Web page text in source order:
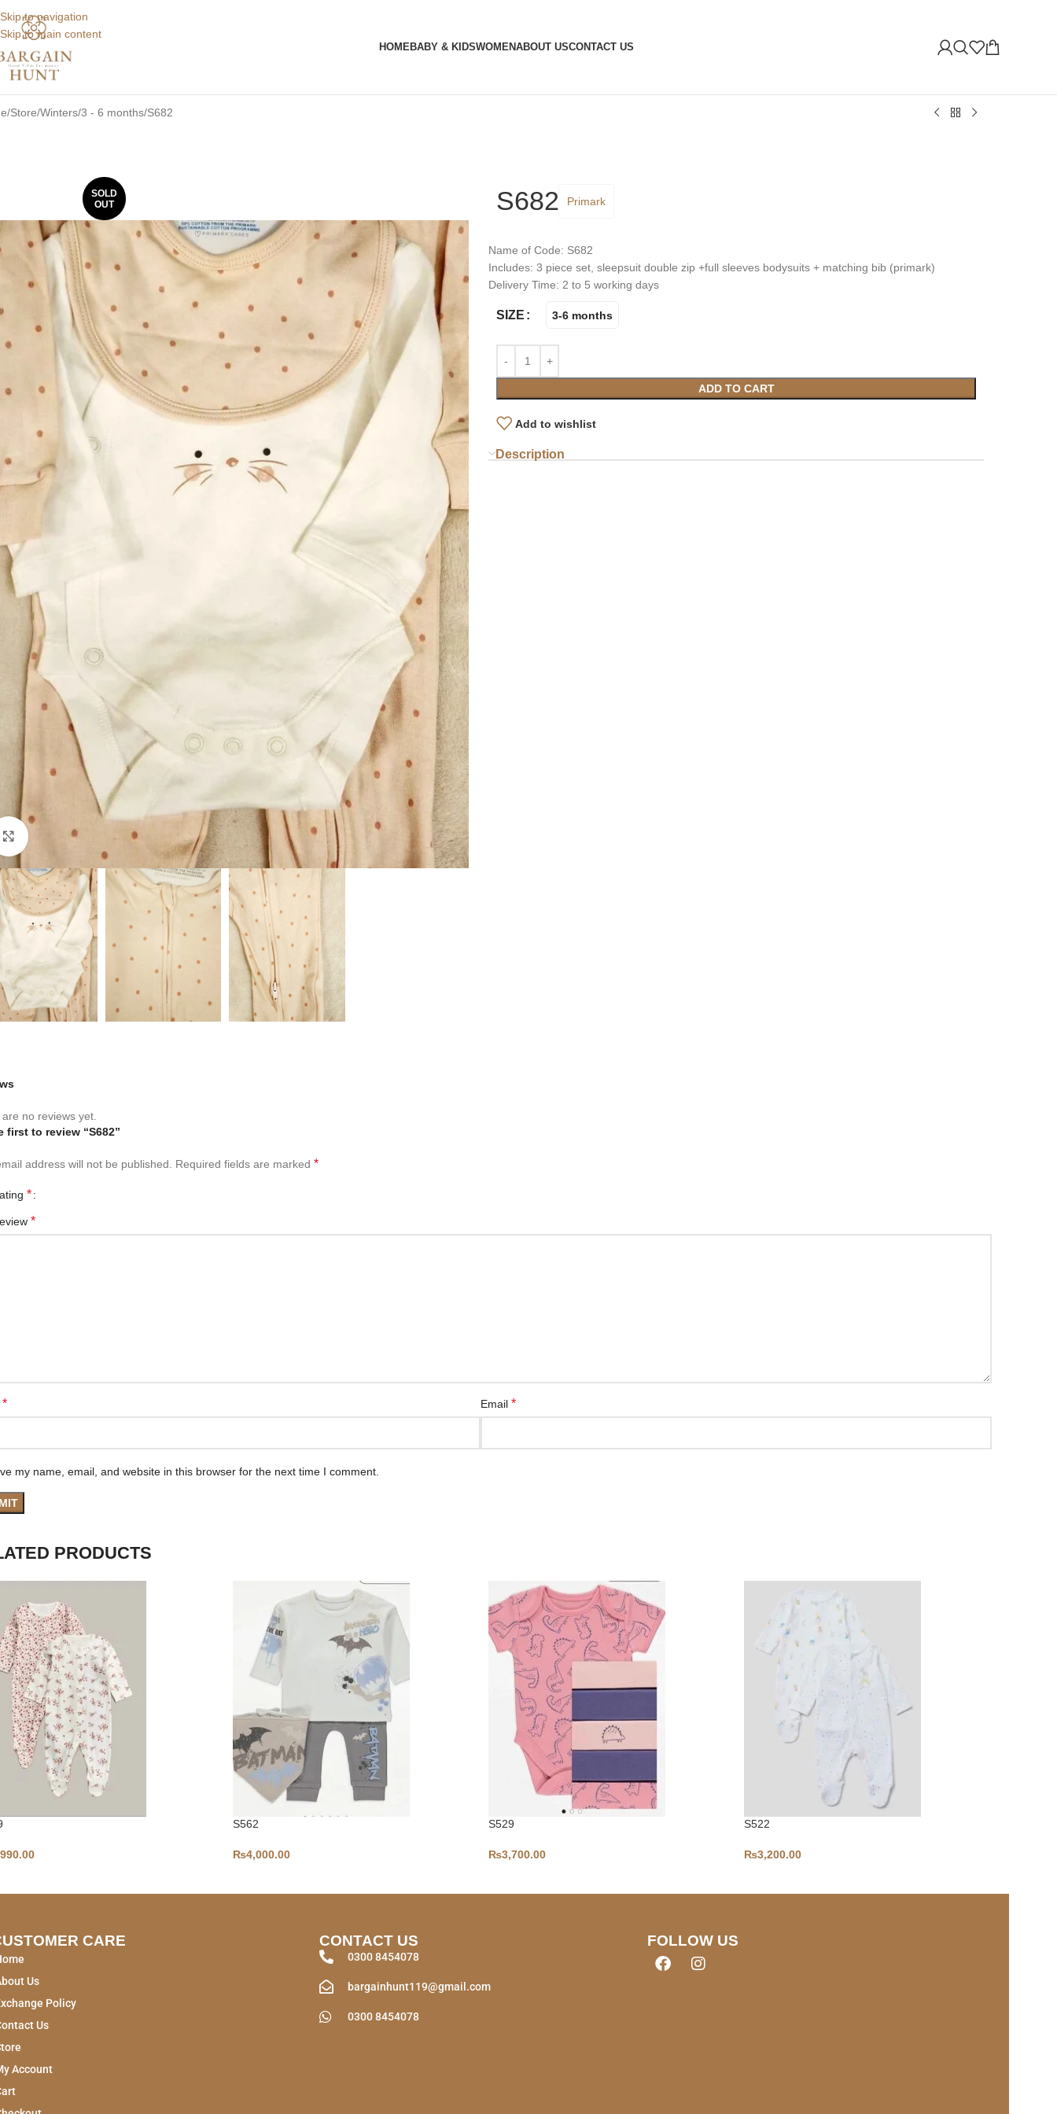
Skip to navigation
Skip to main content
HOMEBABY & KIDSWOMENABOUT USCONTACT US
Store Winters 3 - 6 months S682
SOLD
OUT
Click to enlarge
S682 Primark
Name of Code: S682
Includes: 3 piece set, sleepsuit double zip +full sleeves bodysuits + matching bib (primark)
Delivery Time: 2 to 5 working days
SIZE 3-6 months
ADD TO CART
Add to wishlist
Description
no reviews yet.
first to review “S682”
address will not be published. Required fields are marked *
*
*
* Email *
my name, email, and website in this browser for the next time I comment.
PRODUCTS
S562
₨4,000.00
S529
₨3,700.00
S522
₨3,200.00
CARE
Us
Policy
Us
Account
CONTACT US
0300 8454078
bargainhunt119@gmail.com
0300 8454078
FOLLOW US